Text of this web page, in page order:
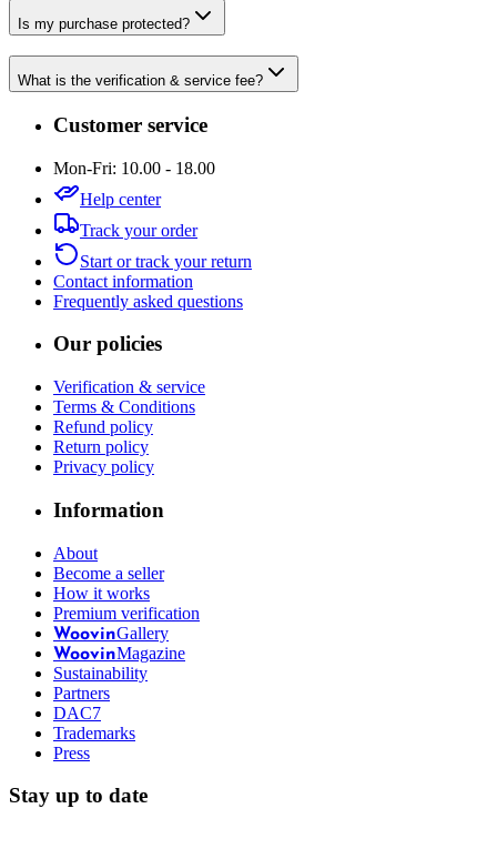
Is my purchase protected?
What is the verification & service fee?
Customer service
Mon-Fri: 10.00 - 18.00
Help center
Track your order
Start or track your return
Contact information
Frequently asked questions
Our policies
Verification & service
Terms & Conditions
Refund policy
Return policy
Privacy policy
Information
About
Become a seller
How it works
Premium verification
WoovinGallery
WoovinMagazine
Sustainability
Partners
DAC7
Trademarks
Press
Stay up to date